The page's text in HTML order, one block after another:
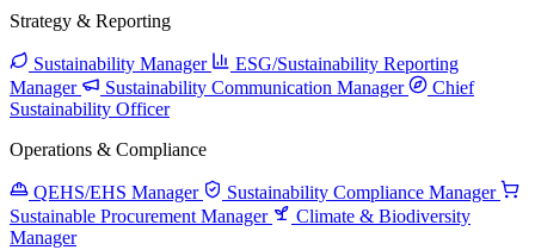
Strategy & Reporting
Sustainability Manager
ESG/Sustainability Reporting
Manager
Sustainability Communication Manager
Chief
Sustainability Officer
Operations & Compliance
QEHS/EHS Manager
Sustainability Compliance Manager
Sustainable Procurement Manager
Climate & Biodiversity
Manager